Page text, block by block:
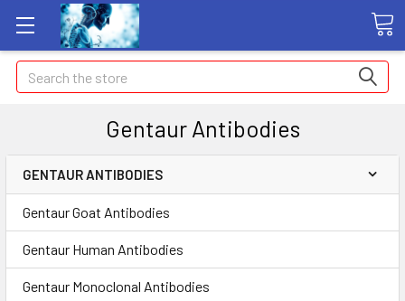
Search
Gentaur Antibodies
GENTAUR ANTIBODIES
Gentaur Goat Antibodies
Gentaur Human Antibodies
Gentaur Monoclonal Antibodies